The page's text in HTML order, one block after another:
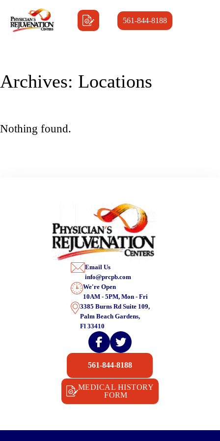
561-844-8188
Archives: Locations
Nothing found.
Email Us
info@prcpb.com
We're Open
10AM - 5PM, Mon - Fri
3385 Burns Rd Suite 109,
Palm Beach Gardens,
Fl 33410
MEDICAL HISTORY
FORM
561-844-8188